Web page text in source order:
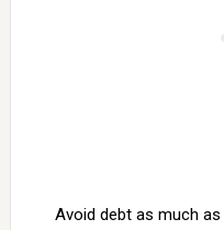
Avoid debt as much